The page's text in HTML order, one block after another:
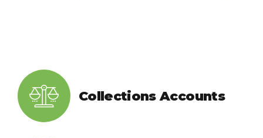
Collections Accounts